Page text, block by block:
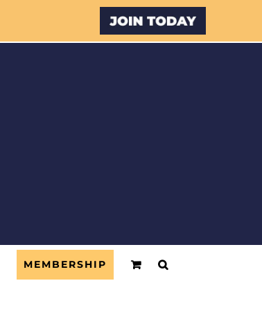
Custom
MEMBERSHIP